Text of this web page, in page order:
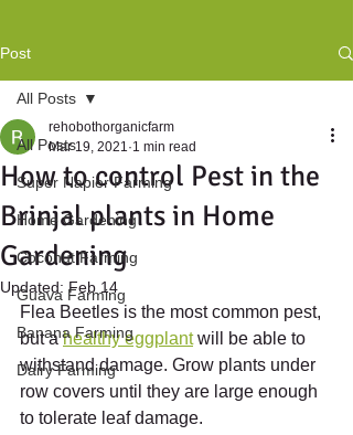
Post
All Posts
Super Napier Farming
Home Gardening
Coconut Farming
Guava Farming
Banana Farming
Dairy Farming
All Posts
How to control Pest in the
Brinjal plants in Home
Gardening
rehobothorganicfarm
Mar 19, 2021 1 min read
Updated: Feb 14
Flea Beetles is the most common pest,
but a healthy eggplant will be able to
withstand damage. Grow plants under
row covers until they are large enough
to tolerate leaf damage.